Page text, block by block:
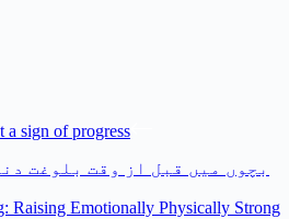
بچوں میں قبل از وقت بلوغت
Raising Emotionally Physically Strong